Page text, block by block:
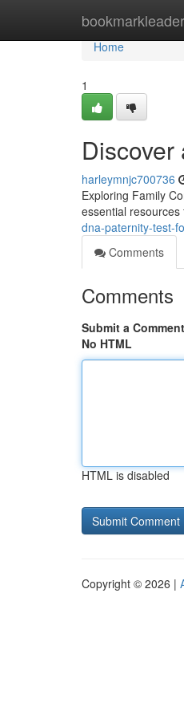
bookmarkleader
Home
Home
1
Discover
harleymnjc700736
Exploring Family
essential
dna-paternity-test-
Comments
Comments
Submit a Comment
No HTML
HTML is disabled
Copyright © 2026 |